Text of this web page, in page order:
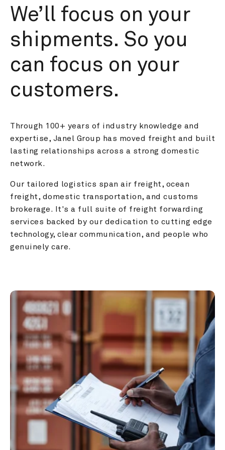
We’ll focus on your
shipments. So you
can focus on your
customers.
Through 100+ years of industry knowledge and
expertise, Janel Group has moved freight and built
lasting relationships across a strong domestic
network.
Our tailored logistics span air freight, ocean
freight, domestic transportation, and customs
brokerage. It's a full suite of freight forwarding
services backed by our dedication to cutting edge
technology, clear communication, and people who
genuinely care.